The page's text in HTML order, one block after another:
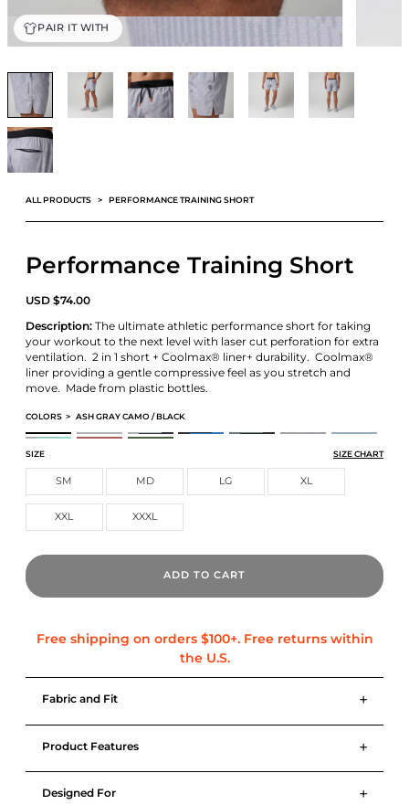
PAIR IT WITH
ALL PRODUCTS PERFORMANCE TRAINING SHORT
Performance Training Short
USD $74.00
Description: The ultimate athletic performance short for taking
your workout to the next level with laser cut perforation for extra
ventilation. 2 in 1 short + Coolmax® liner+ durability. Coolmax®
liner providing a gentle compressive feel as you stretch and
move. Made from plastic bottles.
COLORS > ASH GRAY CAMO / BLACK
PERFORMANCE TRAINING SHORT
PERFORMANCE TRAINING SHORT
PERFORMANCE TRAINING SHORT
PERFORMANCE TRAINING SHORT
PERFORMANCE TRAINING SHORT
PERFORMANCE TRAINING SHORT
SIZE
SIZE CHART
SM MD LG XL
XXL XXXL
ADD TO CART
Fabric and Fit +
Product Features +
Designed For +